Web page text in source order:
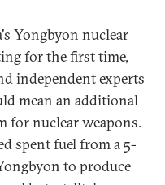
Yongbyon nuclear
for the first time,
independent experts
mean an additional
for nuclear weapons.
spent fuel from a 5-
to produce